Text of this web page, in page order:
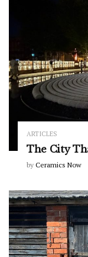
ARTICLES
The City
by Ceramics Now